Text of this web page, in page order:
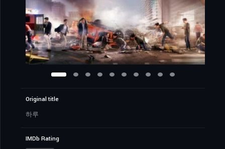
Original title
하루
IMDb Rating